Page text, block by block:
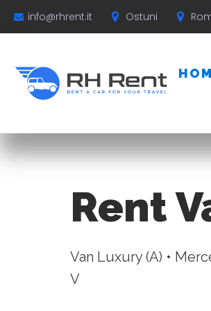
info@rhrent.it Ostuni
Rent
Van Luxury (A) •
V